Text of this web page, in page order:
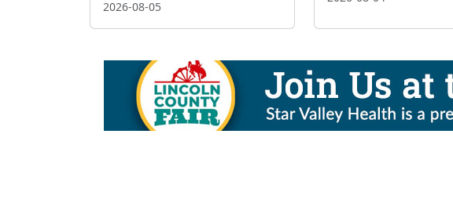
2026-08-05